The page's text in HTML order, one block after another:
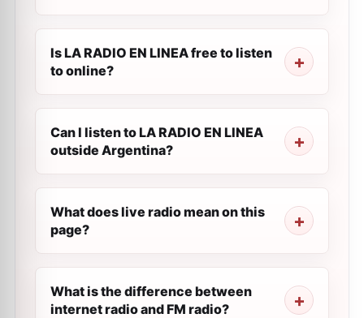
Is LA RADIO EN LINEA free to listen
to online?
Can I listen to LA RADIO EN LINEA
outside Argentina?
What does live radio mean on this
page?
What is the difference between
internet radio and FM radio?